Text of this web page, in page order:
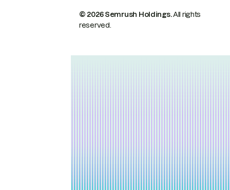
© 2026 Semrush Holdings.All rights
reserved.